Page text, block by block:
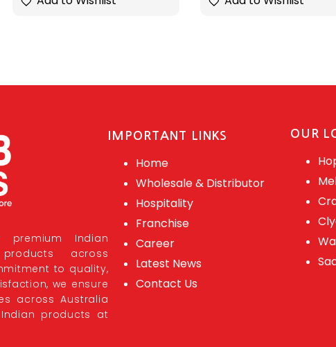
Indian
across
to quality,
we ensure
across Australia
products at
IMPORTANT LINKS
Home
Wholesale & Distributor
Hospitality
Franchise
Career
Latest News
Contact Us
OUR